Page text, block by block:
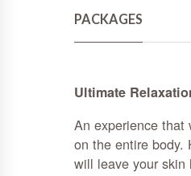
PACKAGES
Ultimate
An experience
on the entire body.
will leave your